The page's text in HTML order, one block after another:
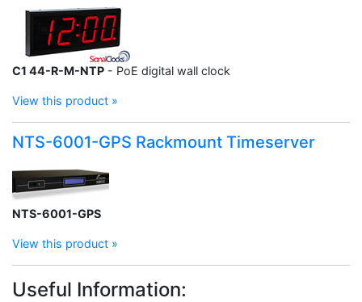
C1 44-R-M-NTP - PoE digital wall clock
View this product »
NTS-6001-GPS Rackmount Timeserver
NTS-6001-GPS
View this product »
Useful Information: